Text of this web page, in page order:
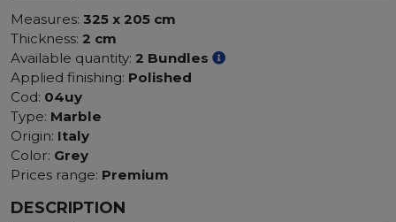
Measures: 325 x 205 cm
Thickness: 2 cm
Available quantity: 2 Bundles
Applied finishing: Polished
Cod: 04uy
Type: Marble
Origin: Italy
Color: Grey
Prices range: Premium
DESCRIPTION